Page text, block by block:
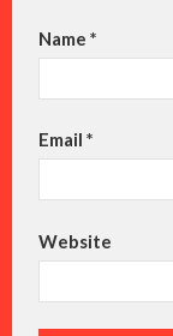
Name*
Email*
Website